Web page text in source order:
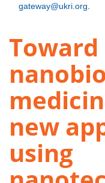
gateway@ukri.org
Toward
new
using